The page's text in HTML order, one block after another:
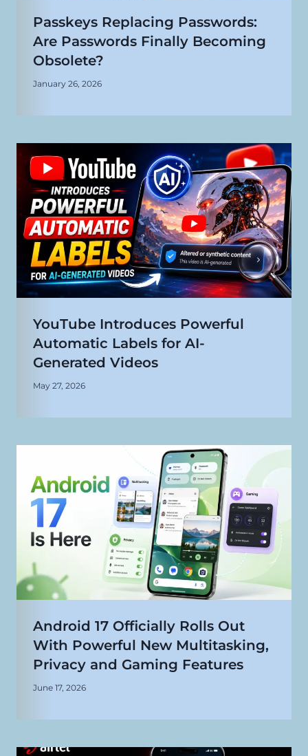
Passkeys Replacing Passwords:
Are Passwords Finally Becoming
Obsolete?
January 26, 2026
YouTube Introduces Powerful
Automatic Labels for AI-
Generated Videos
May 27, 2026
Android 17 Officially Rolls Out
With Powerful New Multitasking,
Privacy and Gaming Features
June 17, 2026